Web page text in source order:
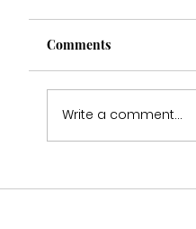
Multi Award
Comments
Write a comment...